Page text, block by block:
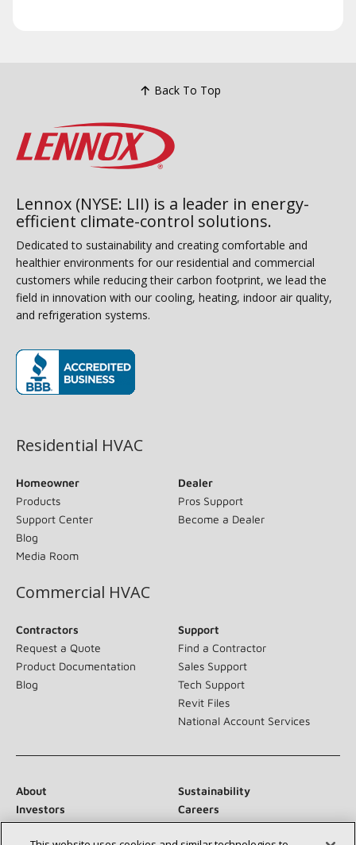
Back To Top
Lennox (NYSE: LII) is a leader in energy-
efficient climate-control solutions.
Dedicated to sustainability and creating comfortable and
healthier environments for our residential and commercial
customers while reducing their carbon footprint, we lead the
field in innovation with our cooling, heating, indoor air quality,
and refrigeration systems.
Residential HVAC
Homeowner
Products
Support Center
Blog
Media Room
Dealer
Pros Support
Become a Dealer
Commercial HVAC
Contractors
Request a Quote
Product Documentation
Blog
Support
Find a Contractor
Sales Support
Tech Support
Revit Files
National Account Services
About
Sustainability
Investors
Careers
Suppliers
Contact Us